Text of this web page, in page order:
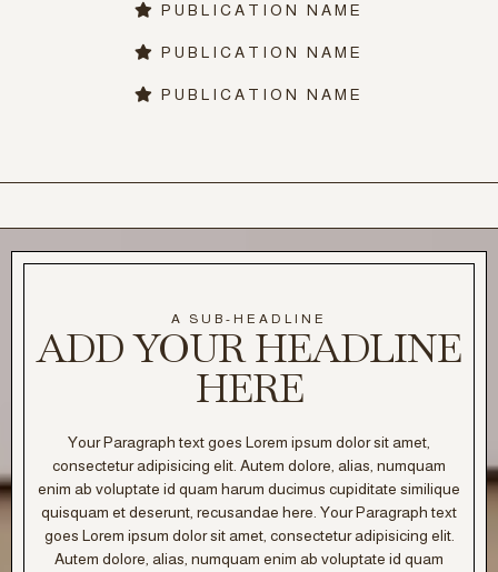
PUBLICATION NAME
PUBLICATION NAME
PUBLICATION NAME
A SUB-HEADLINE
ADD YOUR HEADLINE
HERE
Your Paragraph text goes Lorem ipsum dolor sit amet,
consectetur adipisicing elit. Autem dolore, alias, numquam
enim ab voluptate id quam harum ducimus cupiditate similique
quisquam et deserunt, recusandae here. Your Paragraph text
goes Lorem ipsum dolor sit amet, consectetur adipisicing elit.
Autem dolore, alias, numquam enim ab voluptate id quam